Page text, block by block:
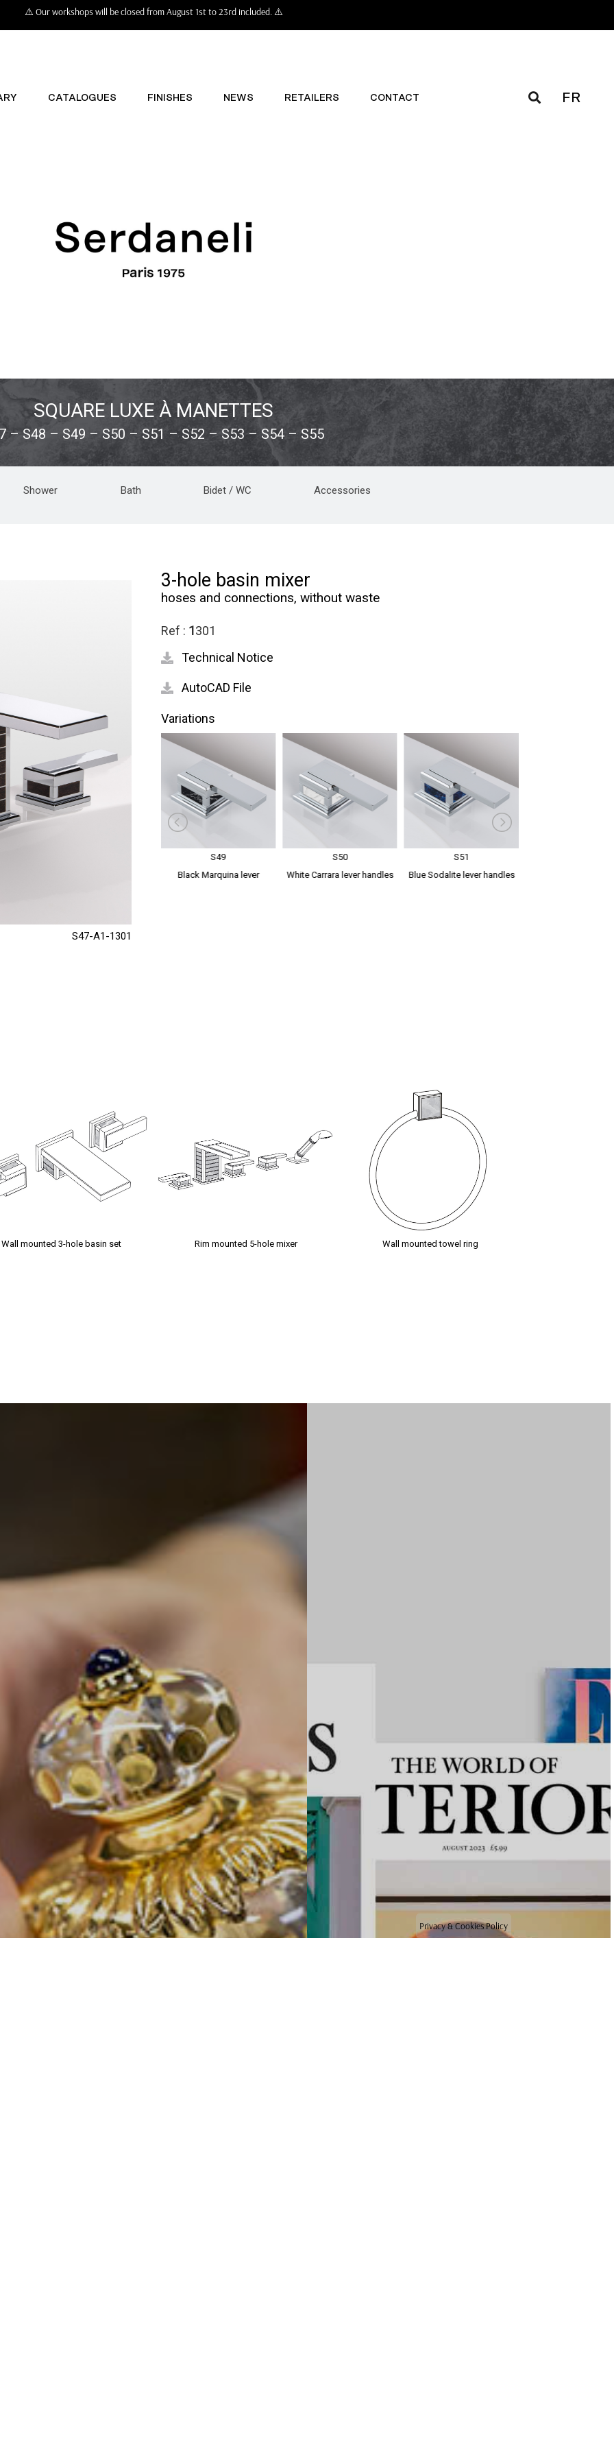
⚠️ Our workshops will be closed from August 1st to 23rd included. ⚠️
CATALOGUES FINISHES NEWS RETAILERS CONTACT FR
SQUARE LUXE À MANETTES
– S48 – S49 – S50 – S51 – S52 – S53 – S54 – S55
Shower Bath Bidet / WC Accessories
S47-A1-1301
3-hole basin mixer
hoses and connections, without waste
Ref : 1301
Technical Notice
AutoCAD File
Variations
S49
Black Marquina lever
S50
White Carrara lever handles
S51
Blue Sodalite lever handles
Wall mounted 3-hole basin set Rim mounted 5-hole mixer Wall mounted towel ring
Privacy & Cookies Policy